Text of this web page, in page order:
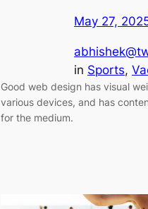
May 27,
in Sports,
Good web design has visual
various devices, and has
for the medium.